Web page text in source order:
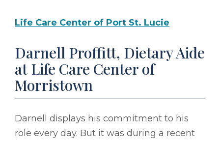
Life Care Center of Port St. Lucie
Darnell Proffitt, Dietary Aide
at Life Care Center of
Morristown
Darnell displays his commitment to his
role every day. But it was during a recent